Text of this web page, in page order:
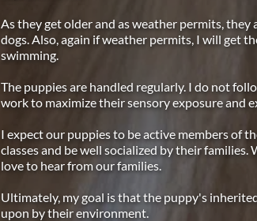
As they get older and as weather permits,
dogs. Also, again if weather permits, I will get
swimming.
The puppies are handled regularly. I do not
work to maximize their sensory exposure and
I expect our puppies to be active members of
classes and be well socialized by their
love to hear from our families.
Ultimately, my goal is that the puppy's
upon by their environment.